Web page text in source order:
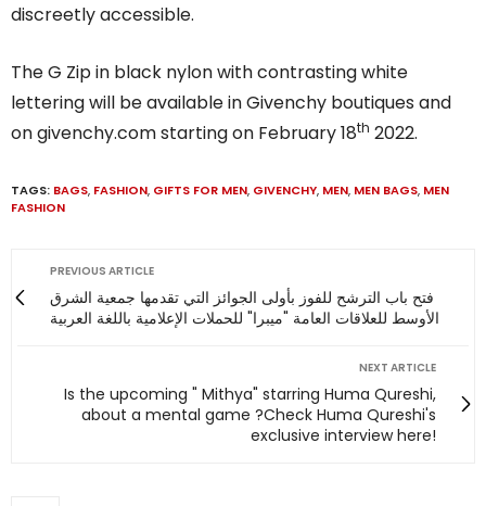
discreetly accessible.
The G Zip in black nylon with contrasting white
lettering will be available in Givenchy boutiques and
on givenchy.com starting on February 18th 2022.
TAGS: BAGS, FASHION, GIFTS FOR MEN, GIVENCHY, MEN, MEN BAGS, MEN
FASHION
PREVIOUS ARTICLE
فتح باب الترشح للفوز بأولى الجوائز التي تقدمها جمعية الشرق
الأوسط للعلاقات العامة "ميبرا" للحملات الإعلامية باللغة العربية
NEXT ARTICLE
Is the upcoming " Mithya" starring Huma Qureshi,
about a mental game ?Check Huma Qureshi's
exclusive interview here!